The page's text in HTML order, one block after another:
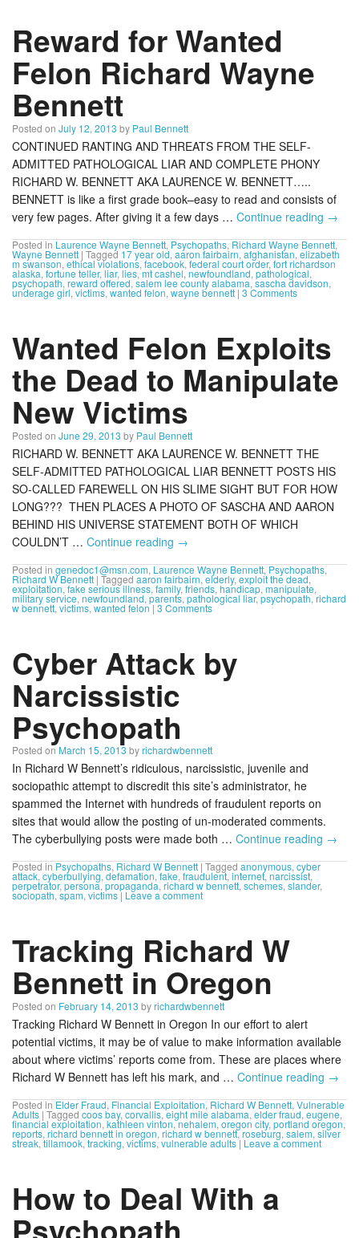
Reward for Wanted
Felon Richard Wayne
Bennett
Posted on July 12, 2013 by Paul Bennett
CONTINUED RANTING AND THREATS FROM THE SELF-
ADMITTED PATHOLOGICAL LIAR AND COMPLETE PHONY
RICHARD W. BENNETT AKA LAURENCE W. BENNETT…..
BENNETT is like a first grade book–easy to read and consists of
very few pages. After giving it a few days … Continue reading →
Posted inLaurence Wayne Bennett,Psychopaths,Richard Wayne Bennett,
Wayne Bennett | Tagged 17 year old, aaron fairbairn, afghanistan, elizabeth
m swanson, ethical violations, facebook, federal court order, fort richardson
alaska, fortune teller, liar, lies,mt cashel,newfoundland, pathological,
psychopath, reward offered, salem lee county alabama,sascha davidson,
underage girl, victims, wanted felon, wayne bennett | 3 Comments
Wanted Felon Exploits
the Dead to Manipulate
New Victims
Posted on June 29, 2013 by Paul Bennett
RICHARD W. BENNETT AKA LAURENCE W. BENNETT THE
SELF-ADMITTED PATHOLOGICAL LIAR BENNETT POSTS HIS
SO-CALLED FAREWELL ON HIS SLIME SIGHT BUT FOR HOW
LONG??? THEN PLACES A PHOTO OF SASCHA AND AARON
BEHIND HIS UNIVERSE STATEMENT BOTH OF WHICH
COULDN’T … Continue reading →
Posted ingenedoc1@msn.com,Laurence Wayne Bennett,Psychopaths,
Richard W Bennett | Tagged aaron fairbairn, elderly, exploit the dead,
exploitation, fake serious illness, family, friends, handicap, manipulate,
military service, newfoundland, parents, pathological liar, psychopath,richard
w bennett, victims, wanted felon | 3 Comments
Cyber Attack by
Narcissistic
Psychopath
Posted on March 15, 2013 byrichardwbennett
In Richard W Bennett’s ridiculous, narcissistic, juvenile and
sociopathic attempt to discredit this site’s administrator, he
spammed the Internet with hundreds of fraudulent reports on
sites that would allow the posting of un-moderated comments.
The cyberbullying posts were made both … Continue reading →
Posted inPsychopaths,Richard W Bennett|Taggedanonymous,cyber
attack, cyberbullying, defamation, fake, fraudulent, internet, narcissist,
perpetrator, persona,propaganda, richard w bennett, schemes, slander,
sociopath, spam, victims| Leave a comment
Tracking Richard W
Bennett in Oregon
Posted on February 14, 2013 byrichardwbennett
Tracking Richard W Bennett in Oregon In our effort to alert
potential victims, it may be of value to make information available
about where victims’ reports come from. These are places where
Richard W Bennett has left his mark, and … Continue reading →
Posted inElder Fraud,Financial Exploitation,Richard W Bennett,Vulnerable
Adults | Tagged coos bay, corvallis,eight mile alabama, elder fraud, eugene,
financial exploitation, kathleen vinton,nehalem, oregon city, portland oregon,
reports, richard bennett in oregon, richard w bennett,roseburg, salem, silver
streak, tillamook, tracking, victims,vulnerable adults| Leave a comment
How to Deal With a